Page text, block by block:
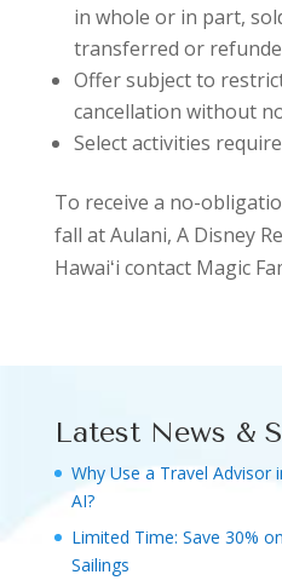
in whole or in part,
transferred or
Offer subject to
cancellation without
Select activities
To receive a no-
fall at Aulani, A Disney
Hawaiʻi contact Magic
Latest News &
Why Use a Travel Advisor
AI?
Limited Time: Save 30%
Sailings